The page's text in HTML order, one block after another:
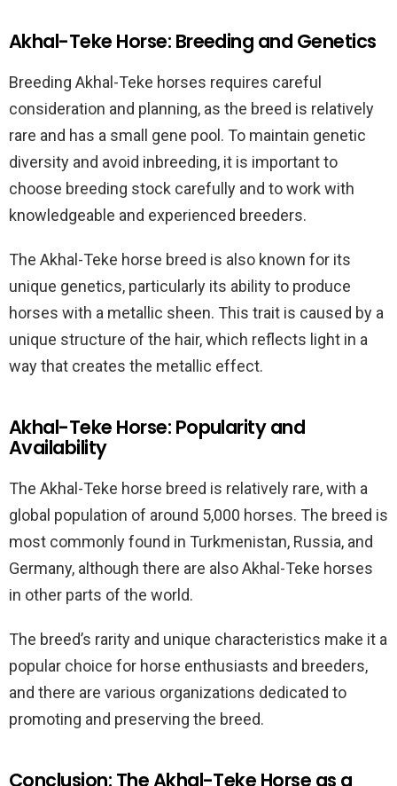
Akhal-Teke Horse: Breeding and Genetics
Breeding Akhal-Teke horses requires careful
consideration and planning, as the breed is relatively
rare and has a small gene pool. To maintain genetic
diversity and avoid inbreeding, it is important to
choose breeding stock carefully and to work with
knowledgeable and experienced breeders.
The Akhal-Teke horse breed is also known for its
unique genetics, particularly its ability to produce
horses with a metallic sheen. This trait is caused by a
unique structure of the hair, which reflects light in a
way that creates the metallic effect.
Akhal-Teke Horse: Popularity and
Availability
The Akhal-Teke horse breed is relatively rare, with a
global population of around 5,000 horses. The breed is
most commonly found in Turkmenistan, Russia, and
Germany, although there are also Akhal-Teke horses
in other parts of the world.
The breed’s rarity and unique characteristics make it a
popular choice for horse enthusiasts and breeders,
and there are various organizations dedicated to
promoting and preserving the breed.
Conclusion: The Akhal-Teke Horse as a